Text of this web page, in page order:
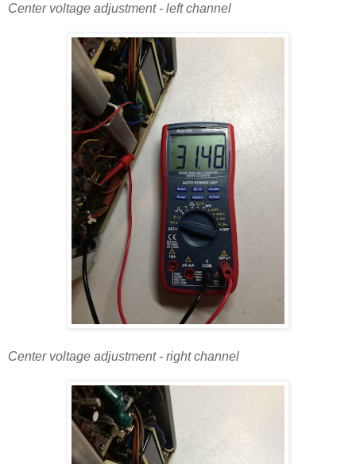
Center voltage adjustment - left channel
Center voltage adjustment - right channel